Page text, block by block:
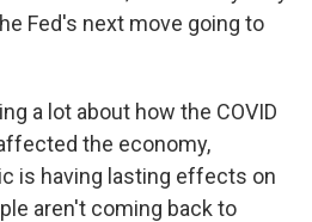
Fed's next move going to
a lot about how the COVID
the economy,
is having lasting effects on
aren't coming back to